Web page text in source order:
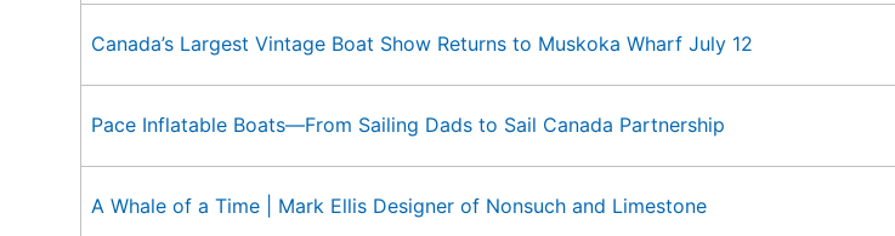
Canada’s Largest Vintage Boat Show Returns to Muskoka Wharf July 12
Pace Inflatable Boats—From Sailing Dads to Sail Canada Partnership
A Whale of a Time | Mark Ellis Designer of Nonsuch and Limestone